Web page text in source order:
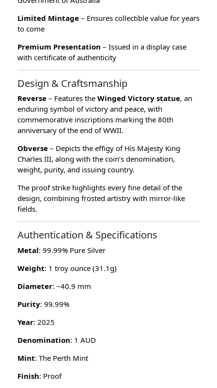
Limited Mintage – Ensures collectible value for years
to come
Premium Presentation – Issued in a display case
with certificate of authenticity
Design & Craftsmanship
Reverse – Features the Winged Victory statue, an
enduring symbol of victory and peace, with
commemorative inscriptions marking the 80th
anniversary of the end of WWII.
Obverse – Depicts the effigy of His Majesty King
Charles III, along with the coin’s denomination,
weight, purity, and issuing country.
The proof strike highlights every fine detail of the
design, combining frosted artistry with mirror-like
fields.
Authentication & Specifications
Metal: 99.99% Pure Silver
Weight: 1 troy ounce (31.1g)
Diameter: ~40.9 mm
Purity: 99.99%
Year: 2025
Denomination: 1 AUD
Mint: The Perth Mint
Finish: Proof